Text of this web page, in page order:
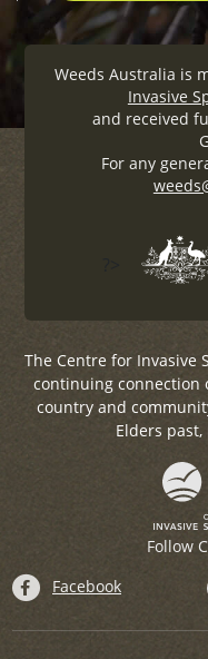
Weeds Australia is
Invasive
and received
For any
The Centre for Invasive
continuing connection
country and
Elders
Follow
Facebook